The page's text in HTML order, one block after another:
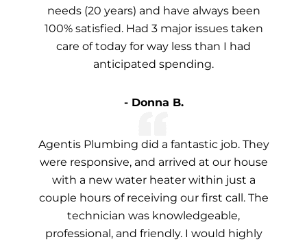
needs (20 years) and have always been
100% satisfied. Had 3 major issues taken
care of today for way less than I had
anticipated spending.
- Donna B.
Agentis Plumbing did a fantastic job. They
were responsive, and arrived at our house
with a new water heater within just a
couple hours of receiving our first call. The
technician was knowledgeable,
professional, and friendly. I would highly